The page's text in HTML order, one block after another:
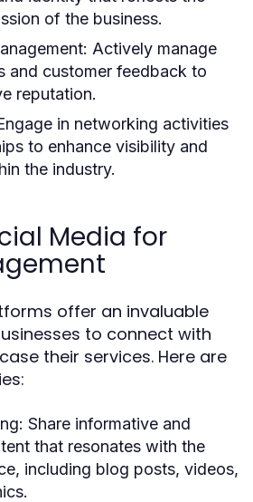
of the business.
Actively manage
and customer feedback to
reputation.
in networking activities
to enhance visibility and
the industry.
Media for
offer an invaluable
to connect with
their services. Here are
Share informative and
that resonates with the
including blog posts, videos,